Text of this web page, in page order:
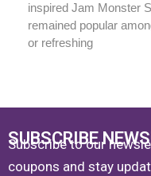
inspired Jam Monster
remained popular
or refreshing
SUBSCRIBE
Subscribe to our
coupons and stay